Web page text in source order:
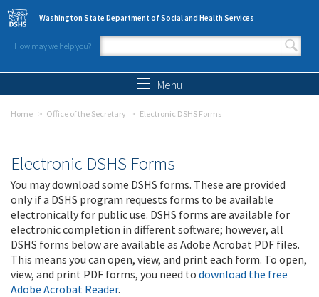
Skip to main content
Washington State Department of Social and Health Services
How may we help you?
Search form
Menu
Home Office of the Secretary Electronic DSHS Forms
Electronic DSHS Forms
You may download some DSHS forms. These are provided
only if a DSHS program requests forms to be available
electronically for public use. DSHS forms are available for
electronic completion in different software; however, all
DSHS forms below are available as Adobe Acrobat PDF files.
This means you can open, view, and print each form. To open,
view, and print PDF forms, you need to download the free
Adobe Acrobat Reader.